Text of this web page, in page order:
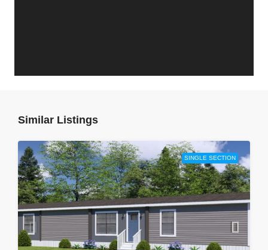
Similar Listings
SINGLE SECTION